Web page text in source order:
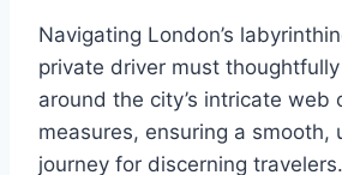
Navigating London’s
private driver must
around the city’s intricate web
measures, ensuring a smooth,
journey for discerning travelers.